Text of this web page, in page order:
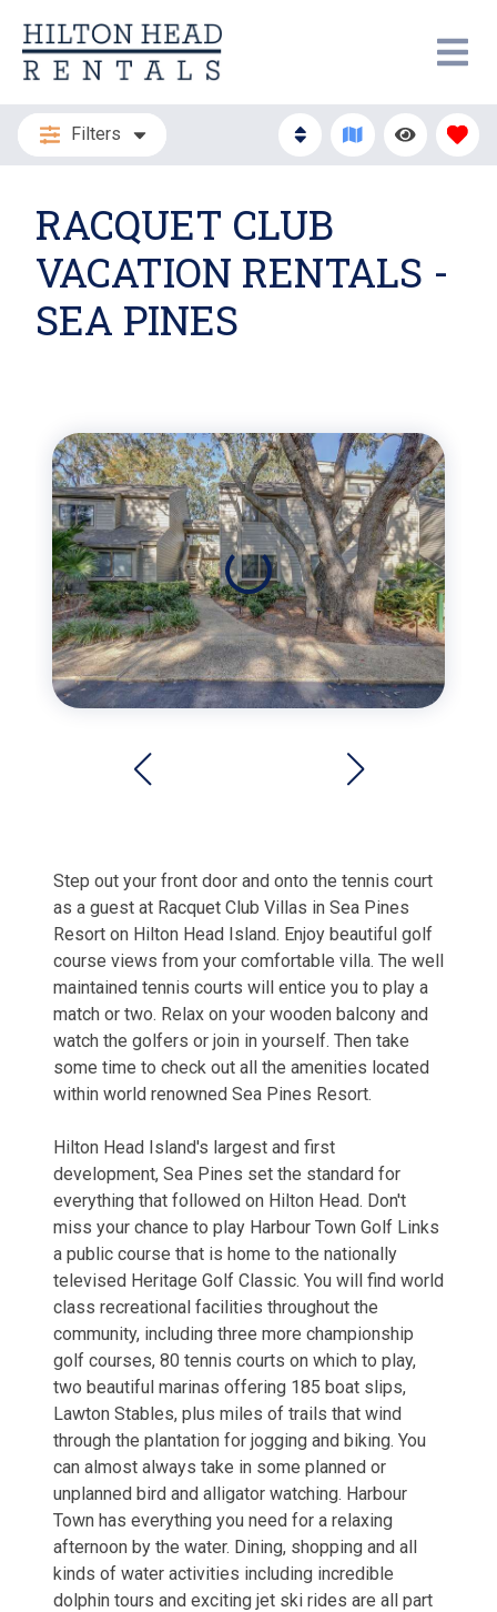
Filters
RACQUET CLUB
VACATION RENTALS -
SEA PINES
Step out your front door and onto the tennis court
as a guest at Racquet Club Villas in Sea Pines
Resort on Hilton Head Island. Enjoy beautiful golf
course views from your comfortable villa. The well
maintained tennis courts will entice you to play a
match or two. Relax on your wooden balcony and
watch the golfers or join in yourself. Then take
some time to check out all the amenities located
within world renowned Sea Pines Resort.
Hilton Head Island's largest and first
development, Sea Pines set the standard for
everything that followed on Hilton Head. Don't
miss your chance to play Harbour Town Golf Links
a public course that is home to the nationally
televised Heritage Golf Classic. You will find world
class recreational facilities throughout the
community, including three more championship
golf courses, 80 tennis courts on which to play,
two beautiful marinas offering 185 boat slips,
Lawton Stables, plus miles of trails that wind
through the plantation for jogging and biking. You
can almost always take in some planned or
unplanned bird and alligator watching. Harbour
Town has everything you need for a relaxing
afternoon by the water. Dining, shopping and all
kinds of water activities including incredible
dolphin tours and exciting jet ski rides are all part